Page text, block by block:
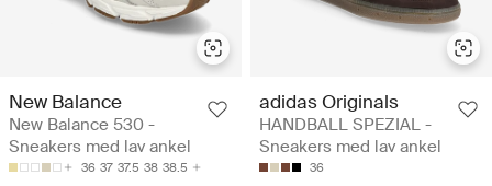
New Balance
New Balance 530 -
Sneakers med lav ankel
36 37 37.5 38 38.5
adidas Originals
HANDBALL SPEZIAL -
Sneakers med lav ankel
36